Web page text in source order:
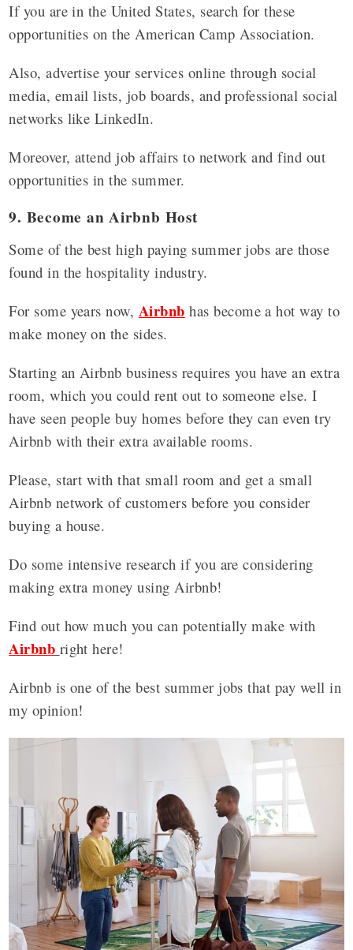
If you are in the United States, search for these
opportunities on the American Camp Association.
Also, advertise your services online through social
media, email lists, job boards, and professional social
networks like LinkedIn.
Moreover, attend job affairs to network and find out
opportunities in the summer.
9. Become an Airbnb Host
Some of the best high paying summer jobs are those
found in the hospitality industry.
For some years now, Airbnb has become a hot way to
make money on the sides.
Starting an Airbnb business requires you have an extra
room, which you could rent out to someone else. I
have seen people buy homes before they can even try
Airbnb with their extra available rooms.
Please, start with that small room and get a small
Airbnb network of customers before you consider
buying a house.
Do some intensive research if you are considering
making extra money using Airbnb!
Find out how much you can potentially make with
Airbnb right here!
Airbnb is one of the best summer jobs that pay well in
my opinion!